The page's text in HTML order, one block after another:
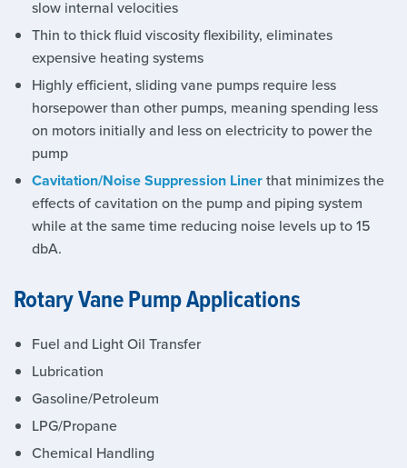
slow internal velocities
Thin to thick fluid viscosity flexibility, eliminates
expensive heating systems
Highly efficient, sliding vane pumps require less
horsepower than other pumps, meaning spending less
on motors initially and less on electricity to power the
pump
Cavitation/Noise Suppression Linerthat minimizes the
effects of cavitation on the pump and piping system
while at the same time reducing noise levels up to 15
dbA.
Rotary Vane Pump Applications
Fuel and Light Oil Transfer
Lubrication
Gasoline/Petroleum
LPG/Propane
Chemical Handling